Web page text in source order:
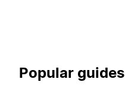
Popular guides